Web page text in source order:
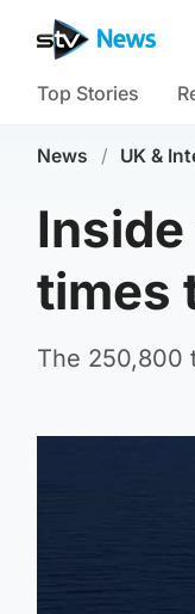
Top Stories
News / UK &
times
The 250,800